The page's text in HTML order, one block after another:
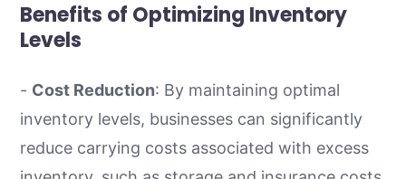
Benefits of Optimizing Inventory
Levels
- Cost Reduction: By maintaining optimal
inventory levels, businesses can significantly
reduce carrying costs associated with excess